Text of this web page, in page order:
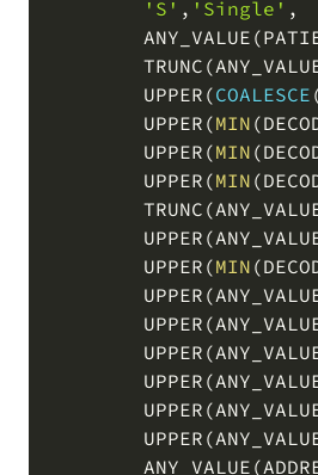
'S' , 'Single' ,
        ANY_VALUE
(
        TRUNC
(
        UPPER
(COALESCE
        UPPER
(MIN (
        UPPER
(MIN (
        UPPER
(MIN (
        TRUNC
(
        UPPER
(
        UPPER
(MIN (
        UPPER
(
        UPPER
(
        UPPER
(
        UPPER
(
        UPPER
(
        UPPER
(
        ANY_VALUE
(